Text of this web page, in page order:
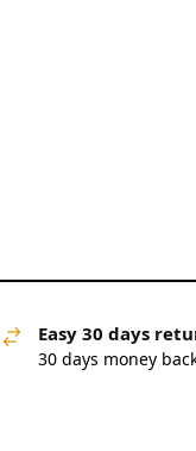
Easy 30 days
30 days money